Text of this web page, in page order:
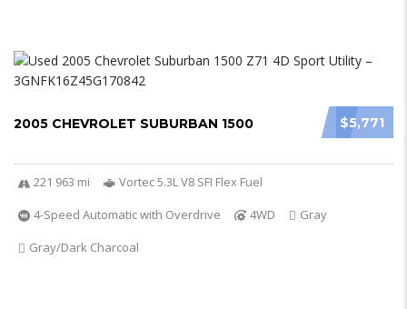
$5,771
2005 CHEVROLET SUBURBAN 1500
221 963 mi
Vortec 5.3L V8 SFI Flex Fuel
4-Speed Automatic with Overdrive
4WD
Gray
Gray/Dark Charcoal